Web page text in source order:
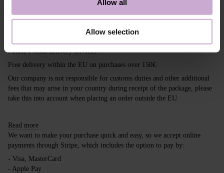
Allow all
Allow selection
Shipping Payment
Poczta Polska delivery services.
Free delivery within the EU on purchases over 150€.
Our company is not responsible for customs duties and other additional
fees that may arise in your country during receipt of the package, please
take this into account when placing an order outside the EU.
Read more
We want to make your purchase quick and easy, so we accept online
payments through Stripe, which includes the option to pay by:
- Visa, MasterCard
- Apple Pay